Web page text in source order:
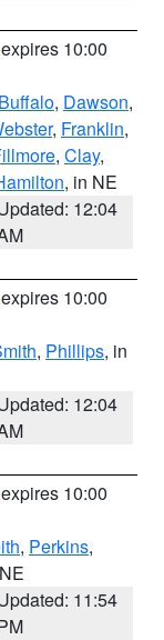
10:00
Buffalo, Dawson,
, Franklin,
, Clay,
, in NE
12:04
10:00
, Phillips, in
12:04
10:00
, Perkins,
11:54